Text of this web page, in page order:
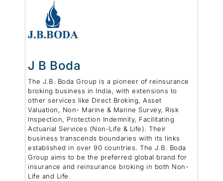
J B Boda
The J.B. Boda Group is a pioneer of reinsurance
broking business in India, with extensions to
other services like Direct Broking, Asset
Valuation, Non- Marine & Marine Survey, Risk
Inspection, Protection Indemnity, Facilitating
Actuarial Services (Non-Life & Life). Their
business transcends boundaries with its links
established in over 90 countries. The J.B. Boda
Group aims to be the preferred global brand for
insurance and reinsurance broking in both Non-
Life and Life.